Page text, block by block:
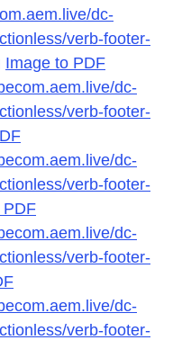
dc-
verb-footer-
Image to PDF
dc-
verb-footer-
dc-
verb-footer-
PDF
dc-
verb-footer-
dc-
verb-footer-